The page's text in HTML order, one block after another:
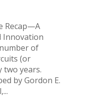
Recap—A
Innovation
of
(or
two years.
by Gordon E.